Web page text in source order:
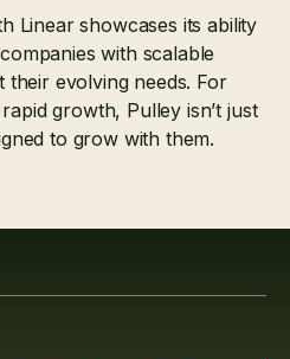
Linear showcases its ability
with scalable
their evolving needs. For
growth, Pulley isn’t just
to grow with them.